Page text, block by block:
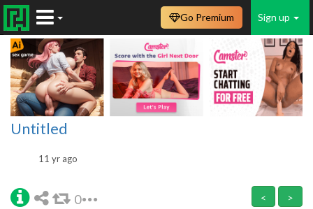
Sign up
Go Premium
Untitled
11 yr ago
0 < >